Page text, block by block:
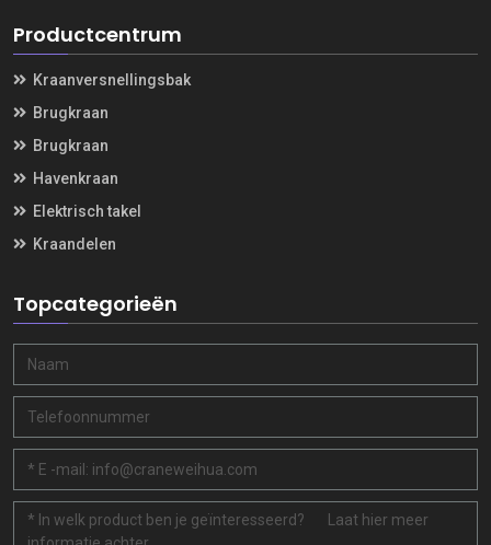
Productcentrum
Kraanversnellingsbak
Brugkraan
Brugkraan
Havenkraan
Elektrisch takel
Kraandelen
Topcategorieën